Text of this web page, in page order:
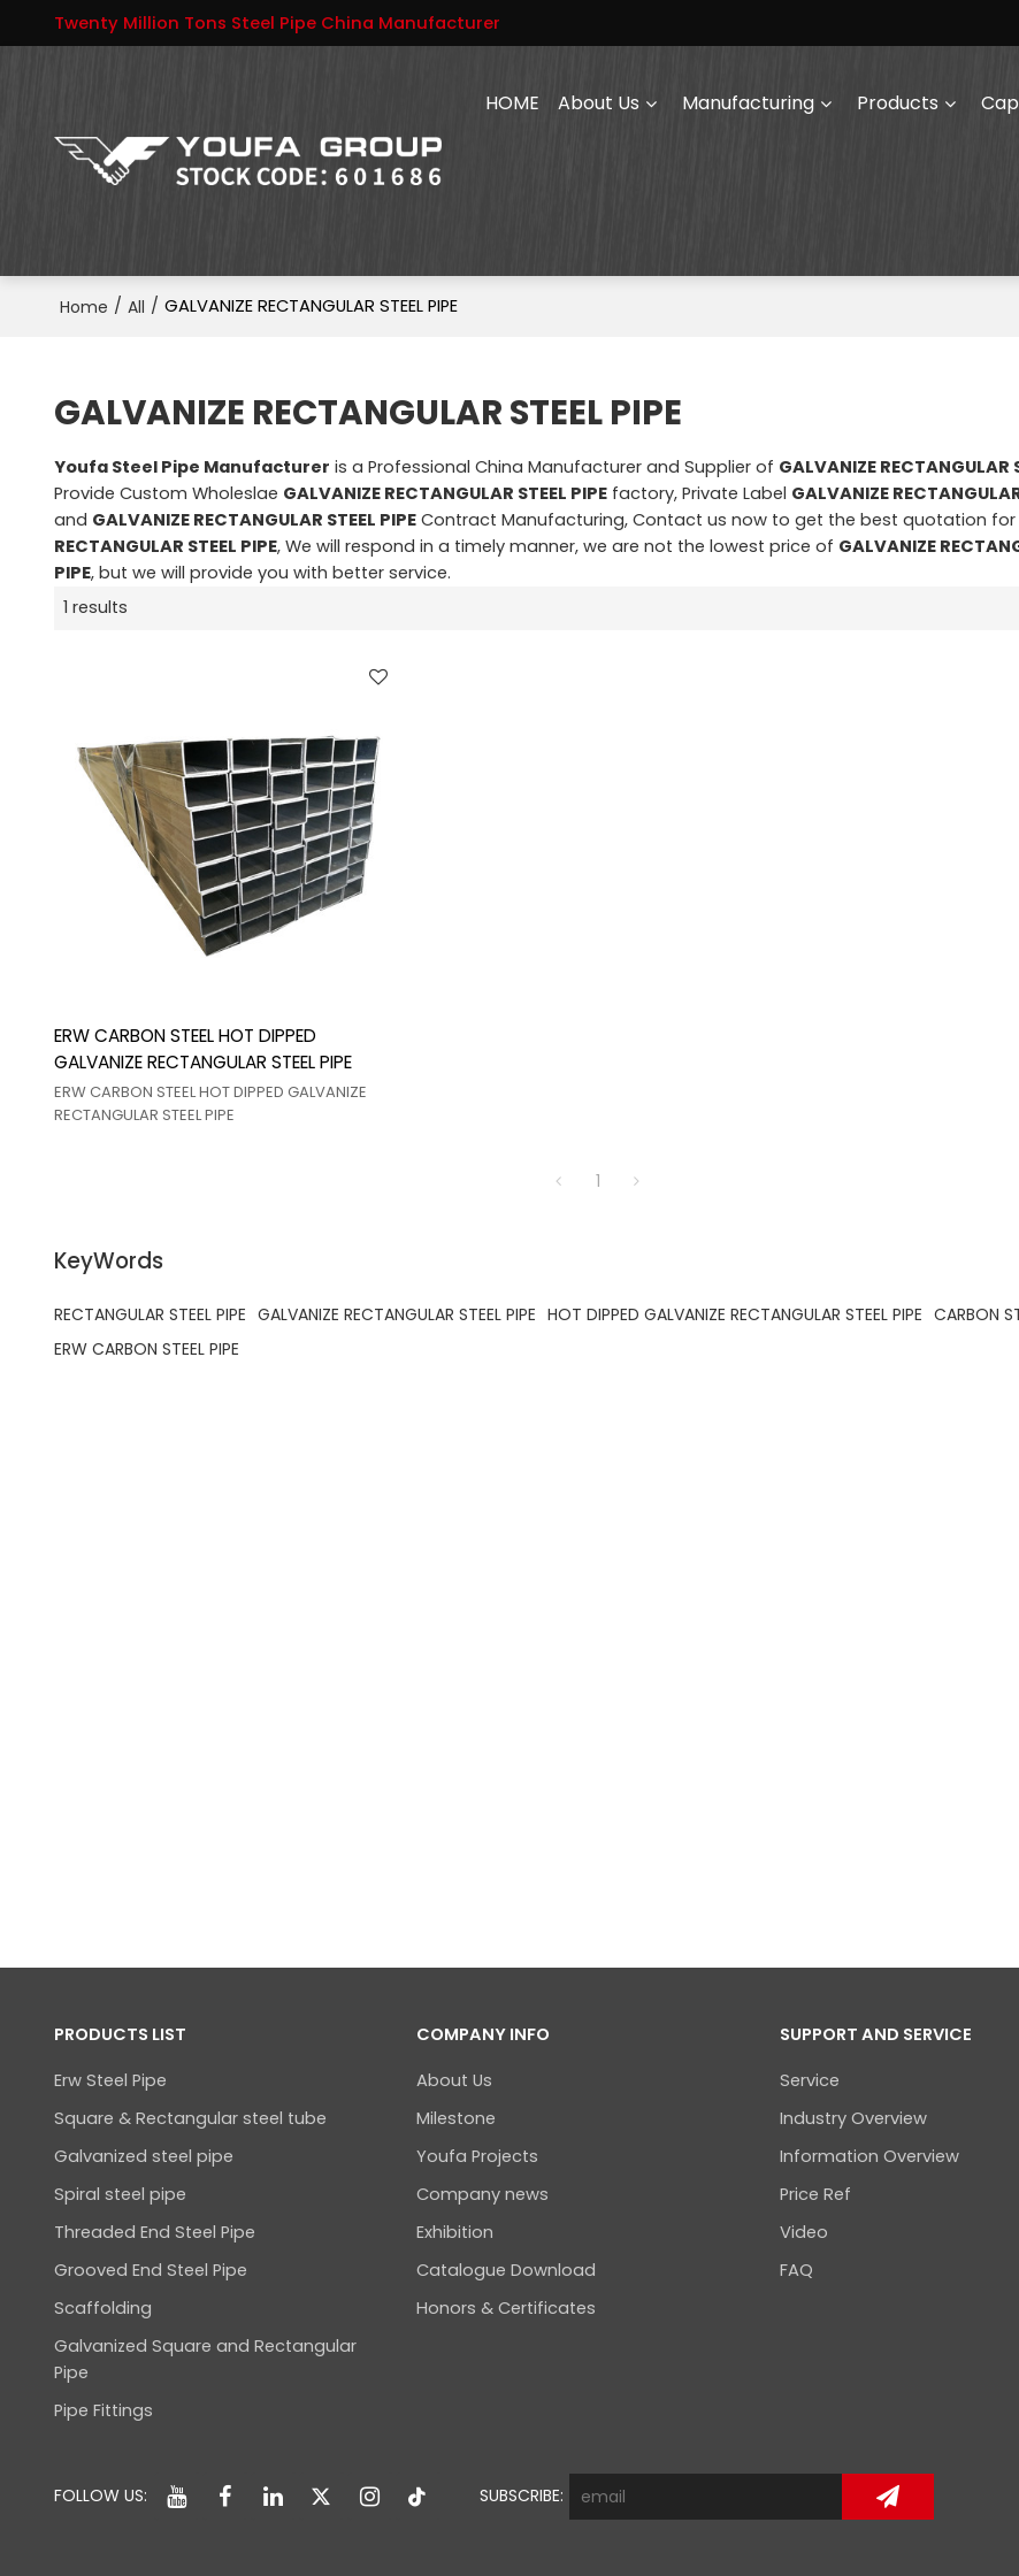
Twenty Million Tons Steel Pipe China Manufacturer
HOME About Us Manufacturing Products
Home / All / GALVANIZE RECTANGULAR STEEL PIPE
GALVANIZE RECTANGULAR STEEL PIPE
Youfa Steel Pipe Manufacturer is a Professional China Manufacturer and Supplier of GALVANIZE RECTANGULAR
Provide Custom Wholeslae GALVANIZE RECTANGULAR STEEL PIPEfactory, Private Label GALVANIZE
and GALVANIZE RECTANGULAR STEEL PIPEContract Manufacturing, Contact us now to get the best quotation for
RECTANGULAR STEEL PIPE, We will respond in a timely manner, we are not the lowest price of GALVANIZE
PIPE, but we will provide you with better service.
1 results
ERW CARBON STEEL HOT DIPPED
GALVANIZE RECTANGULAR STEEL PIPE
ERW CARBON STEEL HOT DIPPED GALVANIZE
RECTANGULAR STEEL PIPE
1
KeyWords
RECTANGULAR STEEL PIPE GALVANIZE RECTANGULAR STEEL PIPE HOT DIPPED GALVANIZE RECTANGULAR STEEL PIPE CARBON
ERW CARBON STEEL PIPE
PRODUCTS LIST
Erw Steel Pipe
Square & Rectangular steel tube
Galvanized steel pipe
Spiral steel pipe
Threaded End Steel Pipe
Grooved End Steel Pipe
Scaffolding
Galvanized Square and Rectangular
Pipe
Pipe Fittings
COMPANY INFO
About Us
Milestone
Youfa Projects
Company news
Exhibition
Catalogue Download
Honors & Certificates
SUPPORT AND SERVICE
Service
Industry Overview
Information Overview
Price Ref
Video
FAQ
FOLLOW US: SUBSCRIBE: